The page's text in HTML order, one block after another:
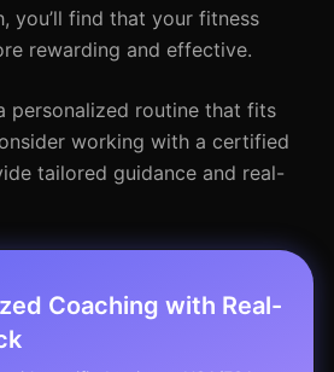
you’ll find that your fitness
rewarding and effective.
personalized routine that fits
working with a certified
tailored guidance and real-
Coaching with Real-